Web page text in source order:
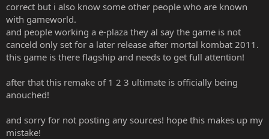
sites removed the release date and some have it listed for Januari. A
few examples:
http://www.bartsmit.com/ps3-mortal-kombat-hd-classics
http://www.12game.com/PS3/Mortal_Kombat_HD_Arcade_Kompil
ation.aspx
n.aspx
correct but i also know some other people who are known
with gameworld.
and people working a e-plaza they al say the game is not
canceld only set for a later release after mortal kombat 2011.
this game is there flagship and needs to get full attention!
after that this remake of 1 2 3 ultimate is officially being
anouched!
and sorry for not posting any sources! hope this makes up my
mistake!